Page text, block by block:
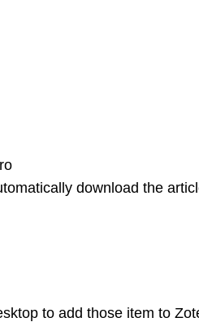
download the
to add those item to